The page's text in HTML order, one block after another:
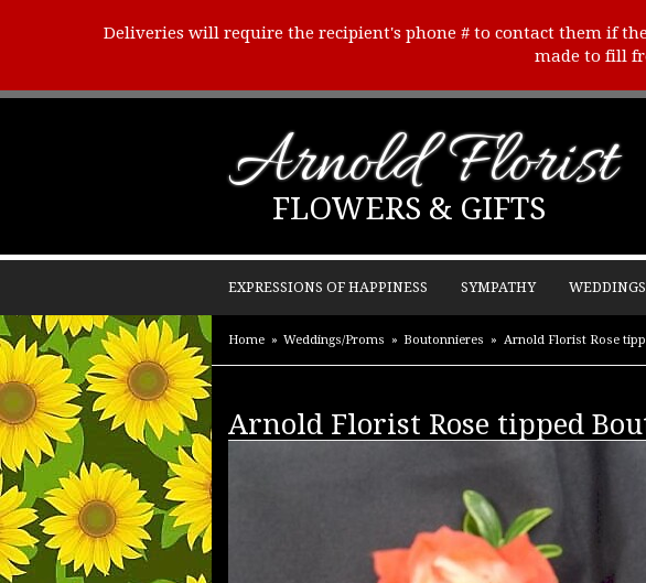
Deliveries will require the recipient's phone # to contact them if
made to fill
Arnold Florist
FLOWERS & GIFTS
EXPRESSIONS OF HAPPINESS SYMPATHY
Home Weddings/Proms Boutonnieres Arnold Florist Rose
Arnold Florist Rose tipped